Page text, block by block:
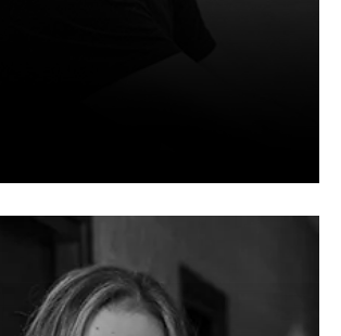
EMMA EVELYN